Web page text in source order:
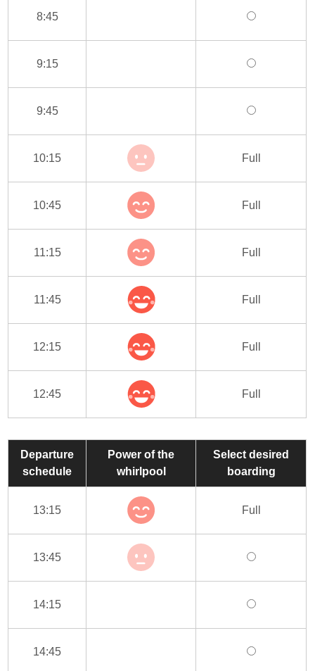
8:45
9:15
9:45
10:15 Full
10:45 Full
11:15 Full
11:45 Full
12:15 Full
12:45 Full
Departure
schedule
Power of the
whirlpool
Select desired
boarding
13:15 Full
13:45
14:15
14:45